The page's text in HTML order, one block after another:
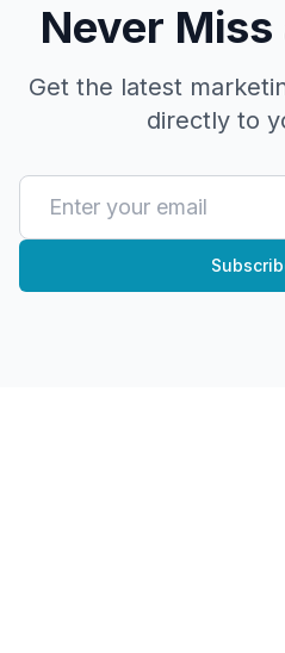
Never
Get the latest
directly to